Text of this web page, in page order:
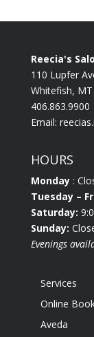
Reecia's
110 Lupfer
Whitefish,
406.863.9900
Email:
HOURS
Monday:
Tuesday –
Saturday:
Sunday:
Evenings
Services
Online
Aveda